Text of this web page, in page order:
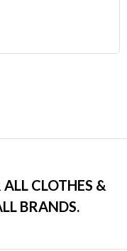
CLOTHES &
BRANDS.